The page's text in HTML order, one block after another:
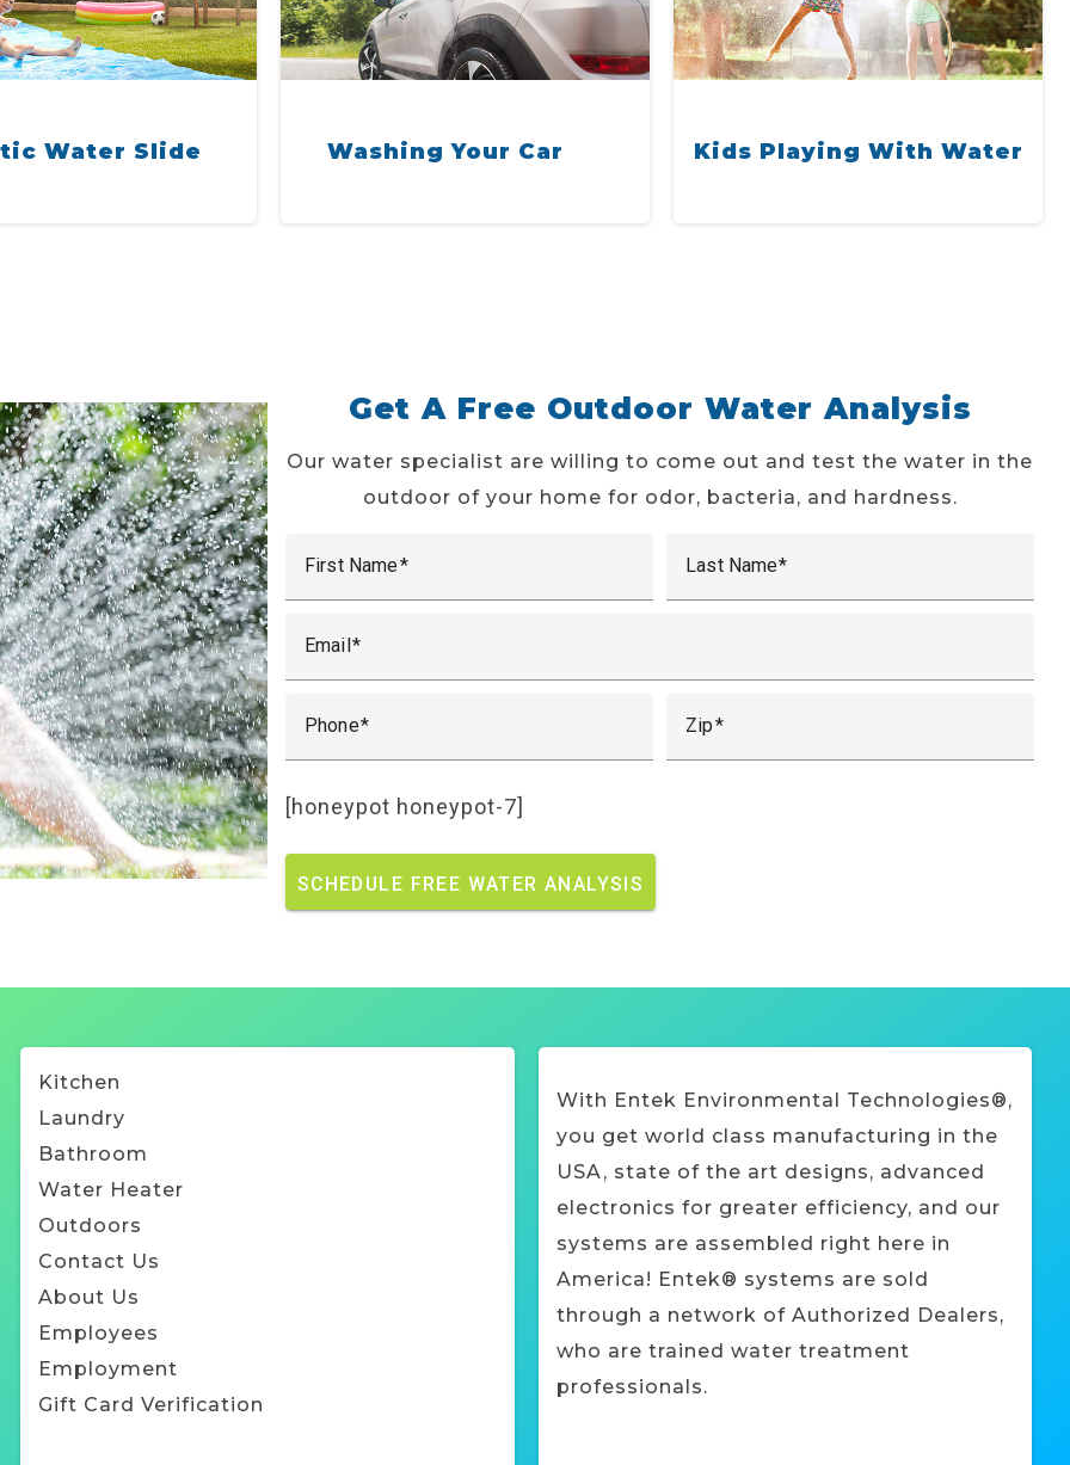
Water Slide Washing Your Car Kids Playing With Water
Get A Free Outdoor Water Analysis
Our water specialist are willing to come out and test the water in the
outdoor of your home for odor, bacteria, and hardness.
First Name Last Name
Email
Phone Zip
[honeypot honeypot-7]
SCHEDULE FREE WATER ANALYSIS
Kitchen
Laundry
Bathroom
Water Heater
Outdoors
Contact Us
About Us
Employees
Employment
Gift Card Verification
With Entek Environmental Technologies®,
you get world class manufacturing in the
USA, state of the art designs, advanced
electronics for greater efficiency, and our
systems are assembled right here in
America! Entek® systems are sold
through a network of Authorized Dealers,
who are trained water treatment
professionals.